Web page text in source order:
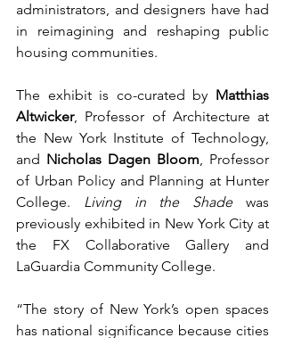
administrators, and designers have had
in reimagining and reshaping public
housing communities.
The exhibit is co-curated by Matthias
Altwicker, Professor of Architecture at
the New York Institute of Technology,
and Nicholas Dagen Bloom, Professor
of Urban Policy and Planning at Hunter
College. Living in the Shade was
previously exhibited in New York City at
the FX Collaborative Gallery and
LaGuardia Community College.
“The story of New York’s open spaces
has national significance because cities